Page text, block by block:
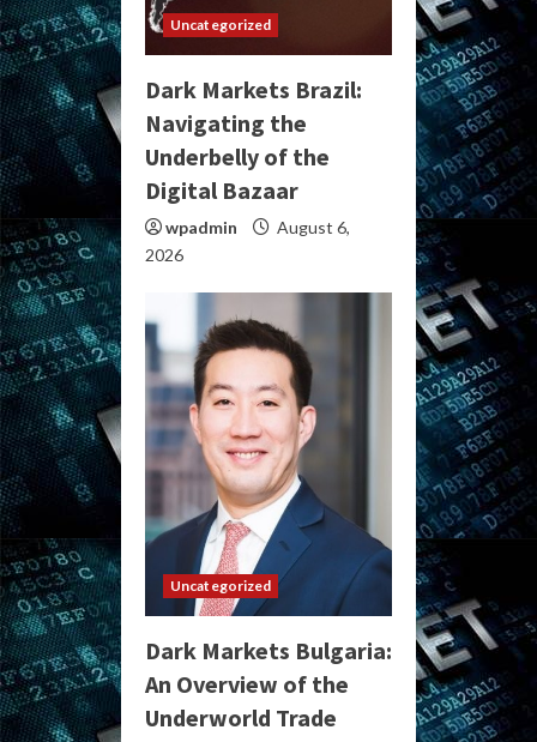
Uncategorized
Dark Markets Brazil:
Navigating the
Underbelly of the
Digital Bazaar
wpadmin
August 6,
2026
Uncategorized
Dark Markets Bulgaria:
An Overview of the
Underworld Trade